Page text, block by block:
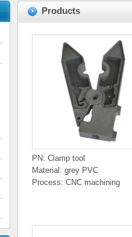
Products
PN: Clamp tool
Material: grey PVC
Process: CNC machining